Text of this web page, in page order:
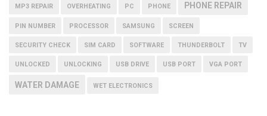
MP3 REPAIR OVERHEATING PC PHONE PHONE REPAIR
PIN NUMBER PROCESSOR SAMSUNG SCREEN
SECURITY CHECK SIM CARD SOFTWARE THUNDERBOLT TV
UNLOCKED UNLOCKING USB DRIVE USB PORT VGA PORT
WATER DAMAGE WET ELECTRONICS